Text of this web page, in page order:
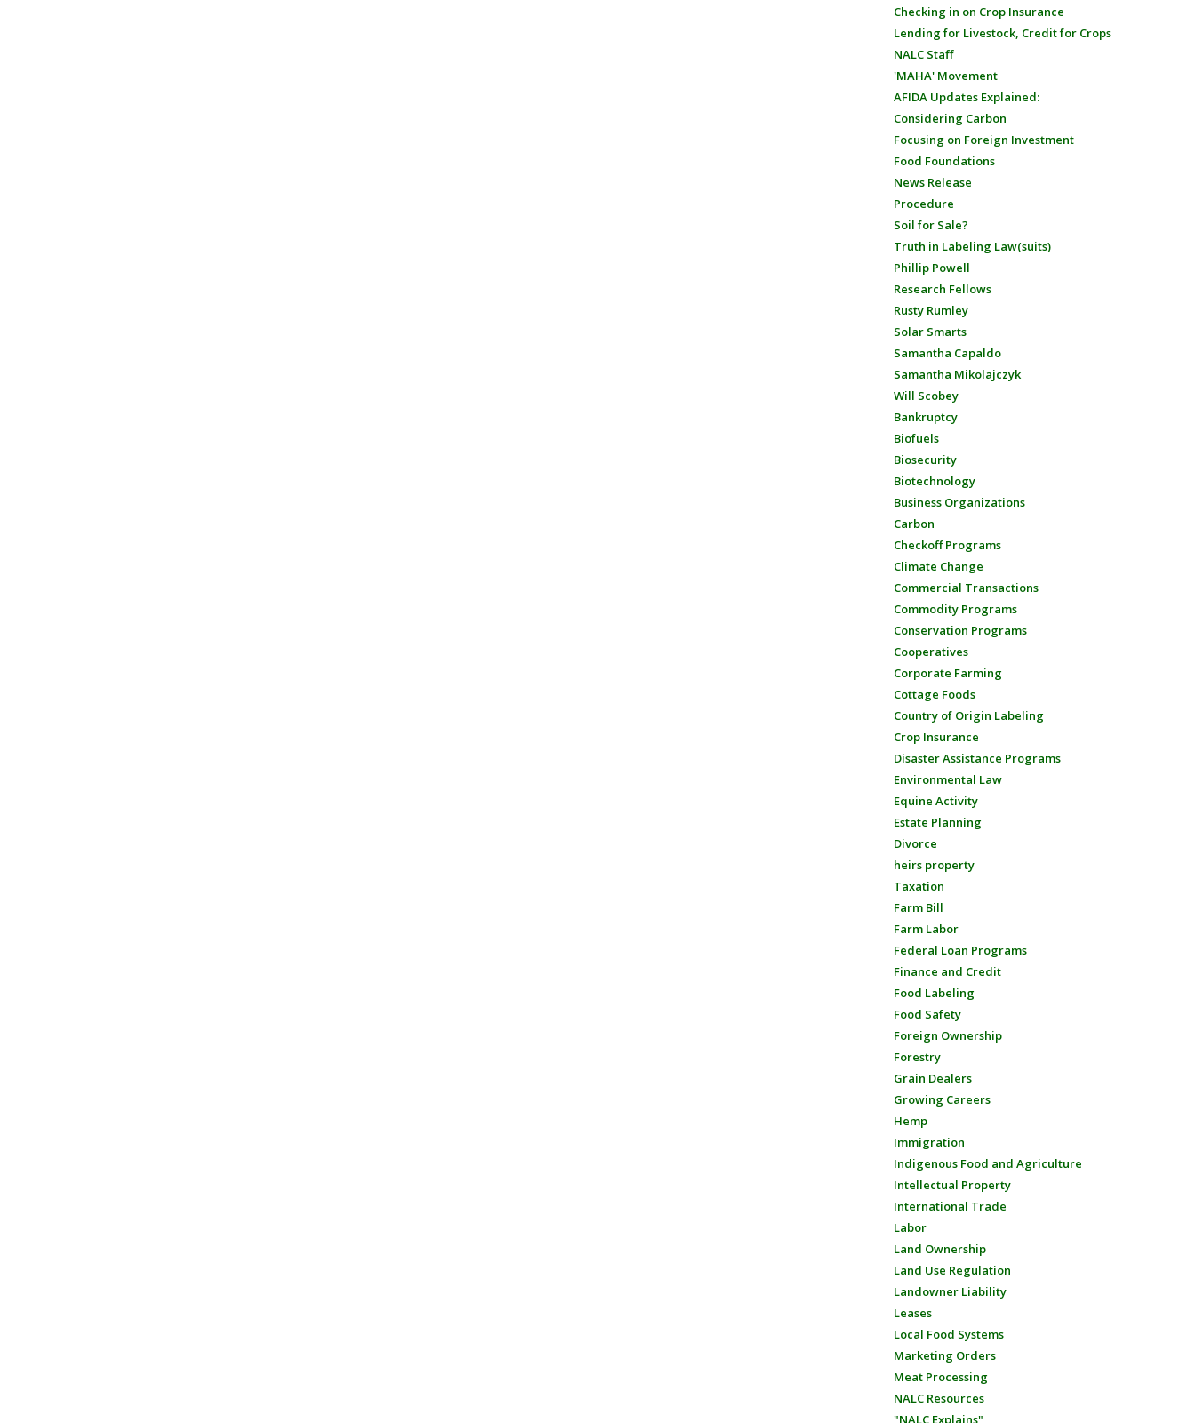
Checking in on Crop Insurance
Lending for Livestock, Credit for Crops
NALC Staff
'MAHA' Movement
AFIDA Updates Explained:
Considering Carbon
Focusing on Foreign Investment
Food Foundations
News Release
Procedure
Soil for Sale?
Truth in Labeling Law(suits)
Phillip Powell
Research Fellows
Rusty Rumley
Solar Smarts
Samantha Capaldo
Samantha Mikolajczyk
Will Scobey
Bankruptcy
Biofuels
Biosecurity
Biotechnology
Business Organizations
Carbon
Checkoff Programs
Climate Change
Commercial Transactions
Commodity Programs
Conservation Programs
Cooperatives
Corporate Farming
Cottage Foods
Country of Origin Labeling
Crop Insurance
Disaster Assistance Programs
Environmental Law
Equine Activity
Estate Planning
Divorce
heirs property
Taxation
Farm Bill
Farm Labor
Federal Loan Programs
Finance and Credit
Food Labeling
Food Safety
Foreign Ownership
Forestry
Grain Dealers
Growing Careers
Hemp
Immigration
Indigenous Food and Agriculture
Intellectual Property
International Trade
Labor
Land Ownership
Land Use Regulation
Landowner Liability
Leases
Local Food Systems
Marketing Orders
Meat Processing
NALC Resources
"NALC Explains"